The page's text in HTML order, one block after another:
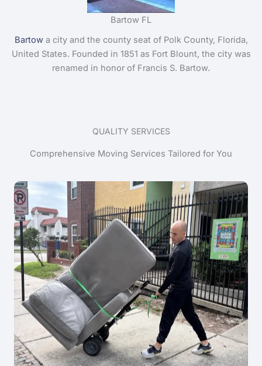
Bartow FL
Bartow a city and the county seat of Polk County, Florida,
United States. Founded in 1851 as Fort Blount, the city was
renamed in honor of Francis S. Bartow.
QUALITY SERVICES
Comprehensive Moving Services Tailored for You